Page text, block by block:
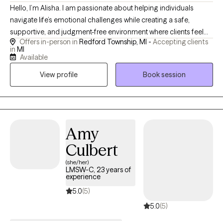
Hello, I’m Alisha. I am passionate about helping individuals
navigate life’s emotional challenges while creating a safe,
supportive, and judgment-free environment where clients feel
seen, heard, and valued. Clients often describe me as warm,
genuine, approachable, and easy to connect with. I understand
they can trust — a therapist who is honest, compassionate,
promote lasting emotional and mental wellness. Together, we will
focus on strengthening emotional regulation, developing
healthier coping skills, shifting unhelpful thought patterns, and
creating meaningful behavioral change. My goal is to empower
you with the tools, confidence, and self-awareness needed to
move toward healing, growth, and a healthier, more fulfilling life.
Offers in-person in Redford Township, MI - Accepting clients
in MI
Available
View profile
Book session
Amy
Culbert
(she/her)
LMSW-C, 23 years of
experience
5.0(5)
5.0(5)